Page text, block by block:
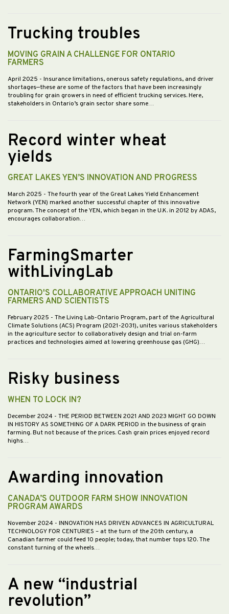
Trucking troubles
MOVING GRAIN A CHALLENGE FOR ONTARIO
FARMERS
April 2025 - Insurance limitations, onerous safety regulations, and driver
shortages—these are some of the factors that have been increasingly
troubling for grain growers in need of efficient trucking services. Here,
stakeholders in Ontario’s grain sector share some…
Record winter wheat
yields
GREAT LAKES YEN’S INNOVATION AND PROGRESS
March 2025 - The fourth year of the Great Lakes Yield Enhancement
Network (YEN) marked another successful chapter of this innovative
program. The concept of the YEN, which began in the U.K. in 2012 by ADAS,
encourages collaboration…
FarmingSmarter
withLivingLab
ONTARIO'S COLLABORATIVE APPROACH UNITING
FARMERS AND SCIENTISTS
February 2025 - The Living Lab-Ontario Program, part of the Agricultural
Climate Solutions (ACS) Program (2021-2031), unites various stakeholders
in the agriculture sector to collaboratively design and trial on-farm
practices and technologies aimed at lowering greenhouse gas (GHG)…
Risky business
WHEN TO LOCK IN?
December 2024 - THE PERIOD BETWEEN 2021 AND 2023 MIGHT GO DOWN
IN HISTORY AS SOMETHING OF A DARK PERIOD in the business of grain
farming. But not because of the prices. Cash grain prices enjoyed record
highs…
Awarding innovation
CANADA’S OUTDOOR FARM SHOW INNOVATION
PROGRAM AWARDS
November 2024 - INNOVATION HAS DRIVEN ADVANCES IN AGRICULTURAL
TECHNOLOGY FOR CENTURIES – at the turn of the 20th century, a
Canadian farmer could feed 10 people; today, that number tops 120. The
constant turning of the wheels…
A new “industrial
revolution”